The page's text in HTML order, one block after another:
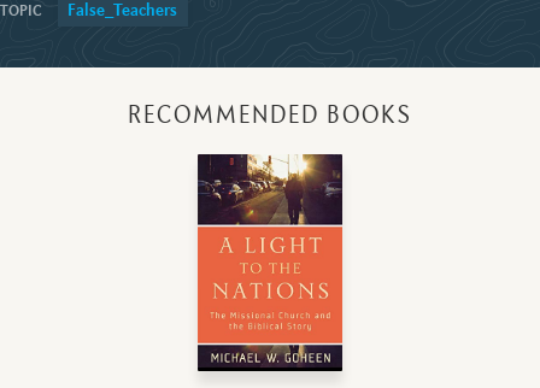
False_Teachers
RECOMMENDED BOOKS